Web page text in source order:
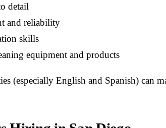
detail
and reliability
skills
equipment and products
(especially English and Spanish) can